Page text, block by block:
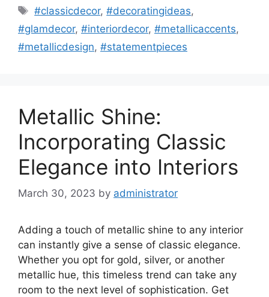
Tags
#classicdecor,#decoratingideas,
#glamdecor, #interiordecor, #metallicaccents,
#metallicdesign, #statementpieces
Metallic Shine:
Incorporating Classic
Elegance into Interiors
March 30, 2023 by administrator
Adding a touch of metallic shine to any interior
can instantly give a sense of classic elegance.
Whether you opt for gold, silver, or another
metallic hue, this timeless trend can take any
room to the next level of sophistication. Get